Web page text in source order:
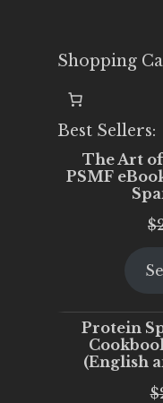
Shopping
Best Sellers:
The Art
PSMF
$
Protein
(English
$